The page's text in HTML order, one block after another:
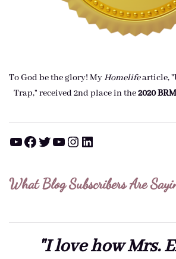
To God be the glory! MyHomelifearticle,
Trap," received 2nd place in the2020
YouTube Facebook Twitter YouTube Instagram LinkedIn
What Blog Subscribers Are
"I love how Mrs.